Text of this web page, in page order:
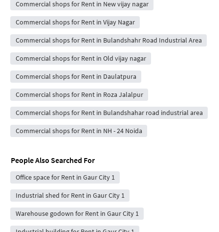
Commercial shops for Rent in New vijay nagar
Commercial shops for Rent in Vijay Nagar
Commercial shops for Rent in Bulandshahr Road Industrial Area
Commercial shops for Rent in Old vijay nagar
Commercial shops for Rent in Daulatpura
Commercial shops for Rent in Roza Jalalpur
Commercial shops for Rent in Bulandshahar road industrial area
Commercial shops for Rent in NH - 24 Noida
People Also Searched For
Office space for Rent in Gaur City 1
Industrial shed for Rent in Gaur City 1
Warehouse godown for Rent in Gaur City 1